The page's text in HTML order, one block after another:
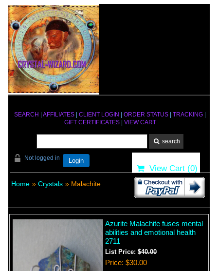
SEARCH AFFILIATES CLIENT LOGIN ORDER STATUS TRACKING
GIFT CERTIFICATES| VIEW CART
Not logged in Login
View Cart (0)
Home » Crystals » Malachite
Azurite Malachite fuses mental
abilities and emotional health
2711
List Price:$40.00
Price $30.00